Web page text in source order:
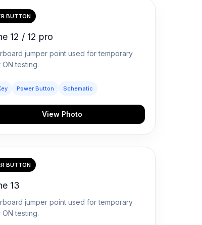
BUTTON
12 / 12 pro
jumper point used for temporary
testing.
Power Button Schematic
View Photo
BUTTON
13
jumper point used for temporary
testing.